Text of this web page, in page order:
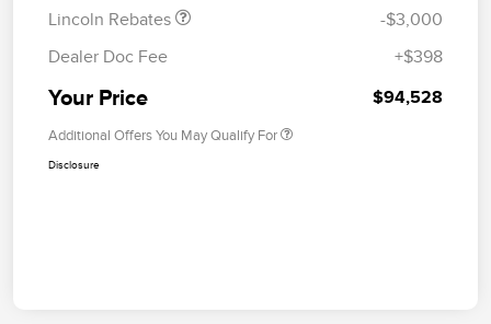
Lincoln Rebates
-$3,000
Dealer Doc Fee
+$398
Your Price $94,528
Additional Offers You May Qualify For
Disclosure